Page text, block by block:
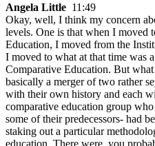
Angela Little 11:49
Okay, well, I think my concern
levels. One is that when I moved
Education, I moved from the
I moved to what at that time was
Comparative Education. But
basically a merger of two rather
with their own history and each
comparative education group
some of their predecessors- had
staking out a particular
education. There were, you